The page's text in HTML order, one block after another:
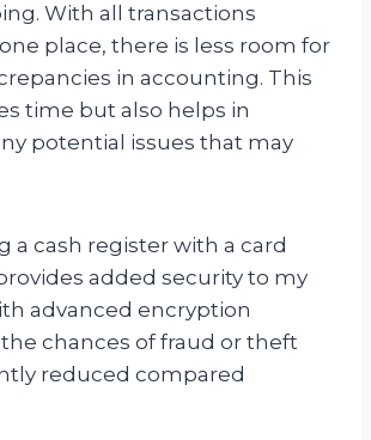
With all transactions
place, there is less room for
in accounting. This
time but also helps in
potential issues that may
a cash register with a card
added security to my
advanced encryption
chances of fraud or theft
reduced compared